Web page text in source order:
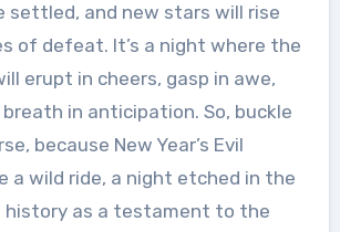
settled, and new stars will rise
of defeat. It’s a night where the
erupt in cheers, gasp in awe,
in anticipation. So, buckle
because New Year’s Evil
a wild ride, a night etched in the
history as a testament to the